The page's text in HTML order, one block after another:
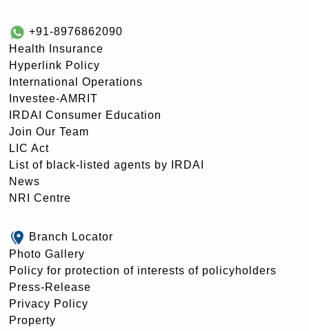
+91-8976862090
Health Insurance
Hyperlink Policy
International Operations
Investee-AMRIT
IRDAI Consumer Education
Join Our Team
LIC Act
List of black-listed agents by IRDAI
News
NRI Centre
Branch Locator
Photo Gallery
Policy for protection of interests of policyholders
Press-Release
Privacy Policy
Property